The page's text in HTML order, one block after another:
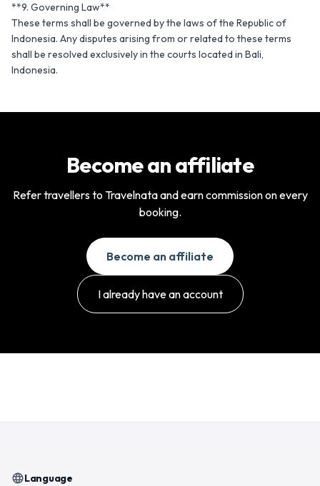
**9. Governing Law**
These terms shall be governed by the laws of the Republic of
Indonesia. Any disputes arising from or related to these terms
shall be resolved exclusively in the courts located in Bali,
Indonesia.
Become an affiliate
Refer travellers to Travelnata and earn commission on every
booking.
Become an affiliate
I already have an account
languageLanguage